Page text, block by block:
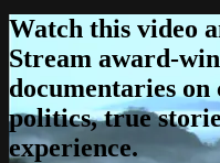
Watch this video
Stream award-
documentaries
politics, true
experience.